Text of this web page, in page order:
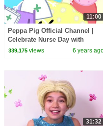
11:00
Peppa Pig Official Channel |
Celebrate Nurse Day with
Peppa Pig and Nurse Suzy
339,175views 6 years
31:32